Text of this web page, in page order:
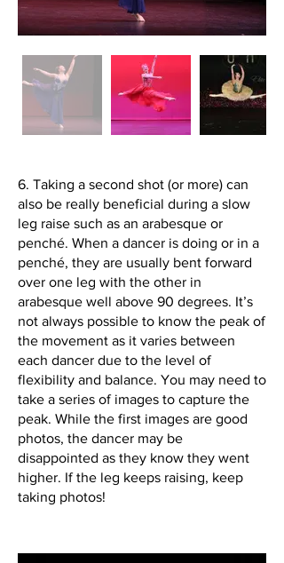
6. Taking a second shot (or more) can
also be really beneficial during a slow
leg raise such as an arabesque or
penché. When a dancer is doing or in a
penché, they are usually bent forward
over one leg with the other in
arabesque well above 90 degrees. It’s
not always possible to know the peak of
the movement as it varies between
each dancer due to the level of
flexibility and balance. You may need to
take a series of images to capture the
peak. While the first images are good
photos, the dancer may be
disappointed as they know they went
higher. If the leg keeps raising, keep
taking photos!